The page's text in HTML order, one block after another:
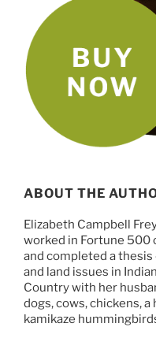
ABOUT THE
Elizabeth Campbell
worked in Fortune 500
and completed a
and land issues in
Country with her
dogs, cows, chickens,
kamikaze